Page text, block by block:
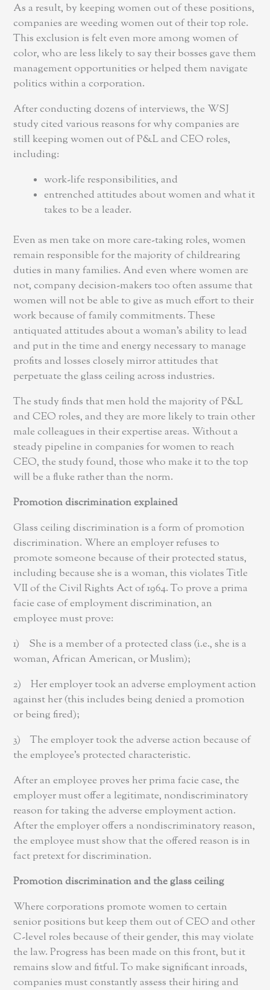
As a result, by keeping women out of these positions,
companies are weeding women out of their top role.
This exclusion is felt even more among women of
color, who are less likely to say their bosses gave them
management opportunities or helped them navigate
politics within a corporation.
After conducting dozens of interviews, the WSJ
study cited various reasons for why companies are
still keeping women out of P&L and CEO roles,
including:
work-life responsibilities, and
entrenched attitudes about women and what it
takes to be a leader.
Even as men take on more care-taking roles, women
remain responsible for the majority of childrearing
duties in many families. And even where women are
not, company decision-makers too often assume that
women will not be able to give as much effort to their
work because of family commitments. These
antiquated attitudes about a woman’s ability to lead
and put in the time and energy necessary to manage
profits and losses closely mirror attitudes that
perpetuate the glass ceiling across industries.
The study finds that men hold the majority of P&L
and CEO roles, and they are more likely to train other
male colleagues in their expertise areas. Without a
steady pipeline in companies for women to reach
CEO, the study found, those who make it to the top
will be a fluke rather than the norm.
Promotion discrimination explained
Glass ceiling discrimination is a form of promotion
discrimination. Where an employer refuses to
promote someone because of their protected status,
including because she is a woman, this violates Title
VII of the Civil Rights Act of 1964. To prove a prima
facie case of employment discrimination, an
employee must prove:
1) She is a member of a protected class (i.e., she is a
woman, African American, or Muslim);
2) Her employer took an adverse employment action
against her (this includes being denied a promotion
or being fired);
3) The employer took the adverse action because of
the employee’s protected characteristic.
After an employee proves her prima facie case, the
employer must offer a legitimate, nondiscriminatory
reason for taking the adverse employment action.
After the employer offers a nondiscriminatory reason,
the employee must show that the offered reason is in
fact pretext for discrimination.
Promotion discrimination and the glass ceiling
Where corporations promote women to certain
senior positions but keep them out of CEO and other
C-level roles because of their gender, this may violate
the law. Progress has been made on this front, but it
remains slow and fitful. To make significant inroads,
companies must constantly assess their hiring and